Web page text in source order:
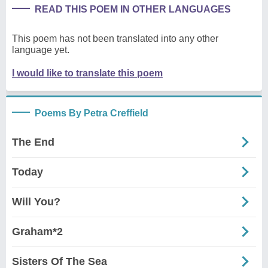
READ THIS POEM IN OTHER LANGUAGES
This poem has not been translated into any other
language yet.
I would like to translate this poem
Poems By Petra Creffield
The End
Today
Will You?
Graham*2
Sisters Of The Sea